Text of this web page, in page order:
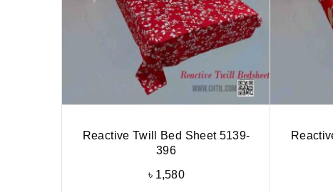
Reactive Twill Bed Sheet 5139-
396
৳ 1,580